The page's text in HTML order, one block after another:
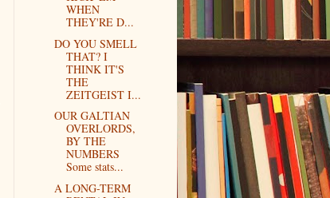
WHEN
THEY'RE D...
DO YOU SMELL
THAT? I
THINK IT'S
THE
ZEITGEIST I...
OUR GALTIAN
OVERLORDS,
BY THE
NUMBERS
Some stats...
A LONG-TERM